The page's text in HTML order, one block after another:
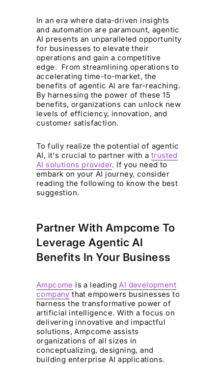
In an era where data-driven insights
and automation are paramount, agentic
AI presents an unparalleled opportunity
for businesses to elevate their
operations and gain a competitive
edge. From streamlining operations to
accelerating time-to-market, the
benefits of agentic AI are far-reaching.
By harnessing the power of these 15
benefits, organizations can unlock new
levels of efficiency, innovation, and
customer satisfaction.
To fully realize the potential of agentic
AI, it's crucial to partner with atrusted
AI solutions provider. If you need to
embark on your AI journey, consider
reading the following to know the best
suggestion.
Partner With Ampcome To
Leverage Agentic AI
Benefits In Your Business
Ampcome is a leadingAI development
company that empowers businesses to
harness the transformative power of
artificial intelligence. With a focus on
delivering innovative and impactful
solutions, Ampcome assists
organizations of all sizes in
conceptualizing, designing, and
building enterprise AI applications.